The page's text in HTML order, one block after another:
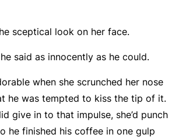
sceptical look on her face.
said as innocently as he could.
when she scrunched her nose
he was tempted to kiss the tip of it.
give in to that impulse, she’d punch
he finished his coffee in one gulp